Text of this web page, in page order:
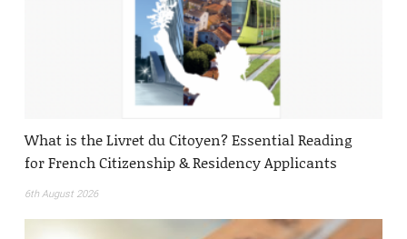
What is the Livret du Citoyen? Essential Reading
for French Citizenship & Residency Applicants
6th August 2026